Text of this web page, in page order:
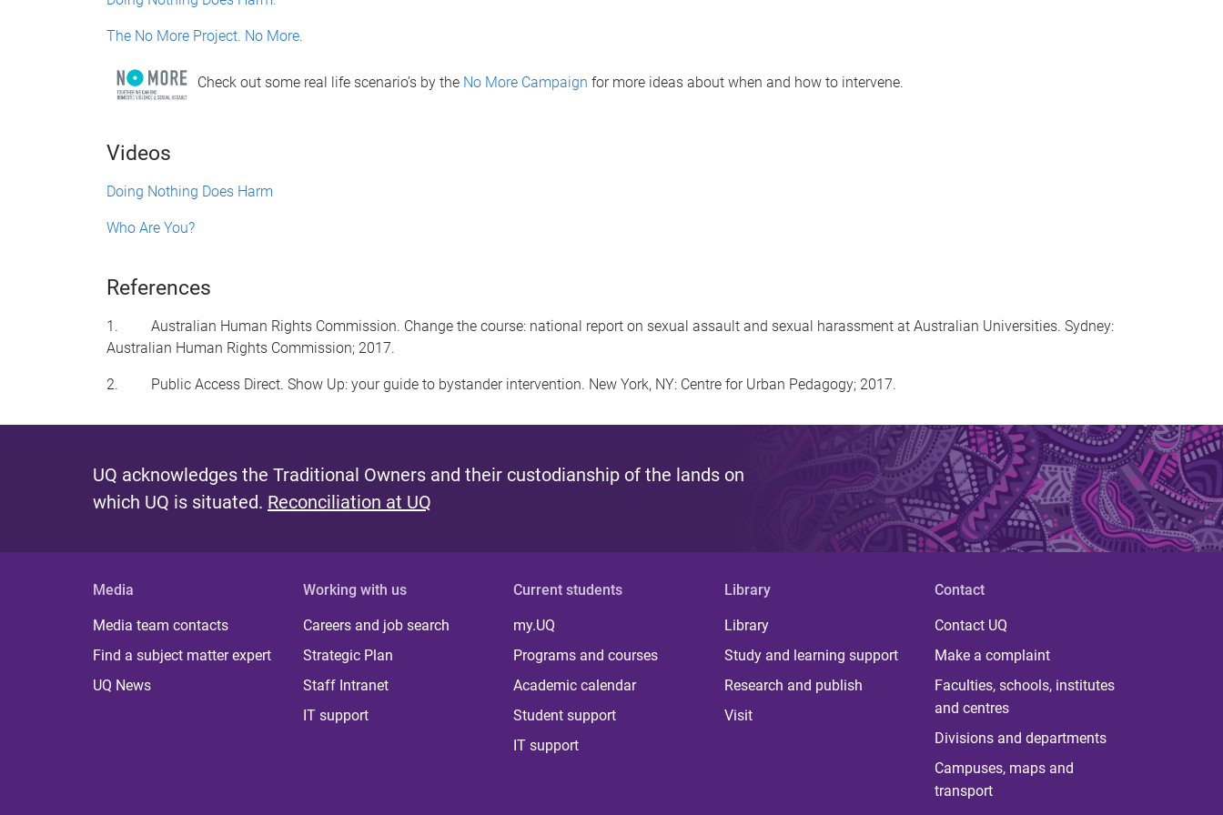
The No More Project. No More.
Check out some real life scenario’s by the No More Campaign for more ideas about when and how to intervene.
Videos
Doing Nothing Does Harm
Who Are You?
References
1. Australian Human Rights Commission. Change the course: national report on sexual assault and sexual harassment at Australian Universities. Sydney:
Australian Human Rights Commission; 2017.
2. Public Access Direct. Show Up: your guide to bystander intervention. New York, NY: Centre for Urban Pedagogy; 2017.
UQ acknowledges the Traditional Owners and their custodianship of the lands on
which UQ is situated. Reconciliation at UQ
Media
Media team contacts
Find a subject matter expert
UQ News
Working with us
Careers and job search
Strategic Plan
Staff Intranet
IT support
Current students
my.UQ
Programs and courses
Academic calendar
Student support
IT support
Library
Library
Study and learning support
Research and publish
Visit
Contact
Contact UQ
Make a complaint
Faculties, schools, institutes
and centres
Divisions and departments
Campuses, maps and
transport